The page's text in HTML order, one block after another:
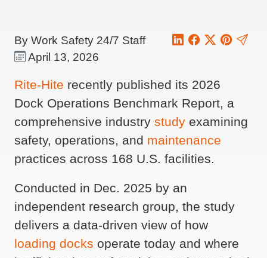
By Work Safety 24/7 Staff
April 13, 2026
Rite-Hite recently published its 2026
Dock Operations Benchmark Report, a
comprehensive industry study examining
safety, operations, and maintenance
practices across 168 U.S. facilities.
Conducted in Dec. 2025 by an
independent research group, the study
delivers a data-driven view of how
loading docks operate today and where